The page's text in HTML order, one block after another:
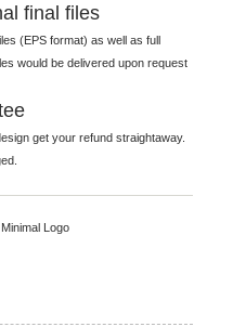
final files
(EPS format) as well as full
would be delivered upon request
get your refund straightaway.
Logo